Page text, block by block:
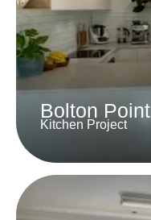
Bolton Point
Kitchen Project